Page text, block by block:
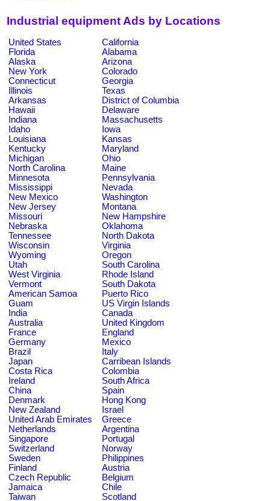
Industrial equipment Ads by Locations
United States
California
Florida
Alabama
Alaska
Arizona
New York
Colorado
Connecticut
Georgia
Illinois
Texas
Arkansas
District of Columbia
Hawaii
Delaware
Indiana
Massachusetts
Idaho
Iowa
Louisiana
Kansas
Kentucky
Maryland
Michigan
Ohio
North Carolina
Maine
Minnesota
Pennsylvania
Mississippi
Nevada
New Mexico
Washington
New Jersey
Montana
Missouri
New Hampshire
Nebraska
Oklahoma
Tennessee
North Dakota
Wisconsin
Virginia
Wyoming
Oregon
Utah
South Carolina
West Virginia
Rhode Island
Vermont
South Dakota
American Samoa
Puerto Rico
Guam
US Virgin Islands
India
Canada
Australia
United Kingdom
France
England
Germany
Mexico
Brazil
Italy
Japan
Carribean Islands
Costa Rica
Colombia
Ireland
South Africa
China
Spain
Denmark
Hong Kong
New Zealand
Israel
United Arab Emirates
Greece
Netherlands
Argentina
Singapore
Portugal
Switzerland
Norway
Sweden
Philippines
Finland
Austria
Czech Republic
Belgium
Jamaica
Chile
Taiwan
Scotland